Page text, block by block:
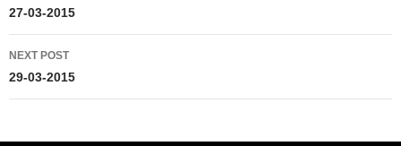
navigation
27-03-2015
NEXT POST
29-03-2015